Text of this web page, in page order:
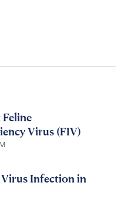
Virus (FIV)
Virus Infection in